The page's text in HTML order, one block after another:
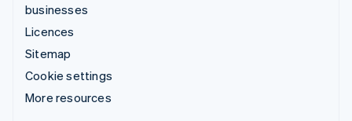
businesses
Licences
Sitemap
Cookie settings
More resources